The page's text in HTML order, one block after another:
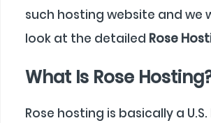
such hosting website and we
look at the detailed Rose
What Is Rose
Rose hosting is basically a